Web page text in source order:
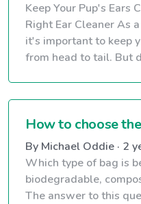
Keep Your Pup's Ears
Right Ear Cleaner As
it's important to keep
from head to tail. But
How to choose
By Michael Oddie · 2
Which type of bag is
biodegradable,
The answer to this